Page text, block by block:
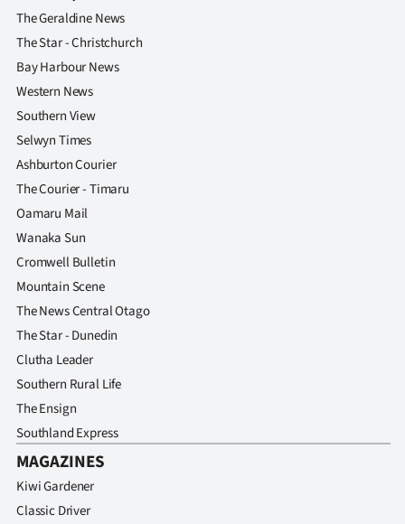
The Geraldine News
The Star - Christchurch
Bay Harbour News
Western News
Southern View
Selwyn Times
Ashburton Courier
The Courier - Timaru
Oamaru Mail
Wanaka Sun
Cromwell Bulletin
Mountain Scene
The News Central Otago
The Star - Dunedin
Clutha Leader
Southern Rural Life
The Ensign
Southland Express
MAGAZINES
Kiwi Gardener
Classic Driver